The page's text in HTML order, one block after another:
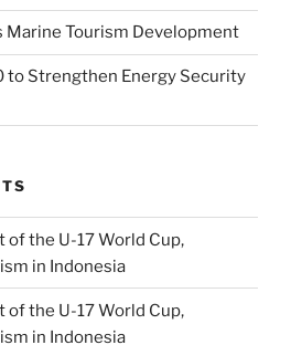
Marine Tourism Development
to Strengthen Energy Security
of the U-17 World Cup,
in Indonesia
of the U-17 World Cup,
in Indonesia